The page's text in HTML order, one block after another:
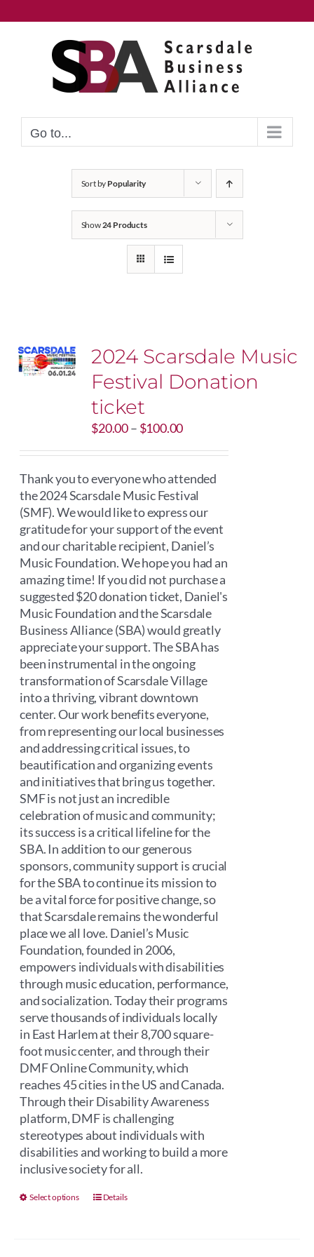
to
Go to...
Sort by Popularity
Show24 Products
2024 Scarsdale Music
Festival Donation
ticket
$20.00– $100.00Price
$20.00
through
$100.00
Thank you to everyone who attended
the 2024 Scarsdale Music Festival
(SMF). We would like to express our
gratitude for your support of the event
and our charitable recipient, Daniel’s
Music Foundation. We hope you had an
amazing time! If you did not purchase a
suggested $20 donation ticket, Daniel's
Music Foundation and the Scarsdale
Business Alliance (SBA) would greatly
appreciate your support. The SBA has
been instrumental in the ongoing
transformation of Scarsdale Village
into a thriving, vibrant downtown
center. Our work benefits everyone,
from representing our local businesses
and addressing critical issues, to
beautification and organizing events
and initiatives that bring us together.
SMF is not just an incredible
celebration of music and community;
its success is a critical lifeline for the
SBA. In addition to our generous
sponsors, community support is crucial
for the SBA to continue its mission to
be a vital force for positive change, so
that Scarsdale remains the wonderful
place we all love. Daniel’s Music
Foundation, founded in 2006,
empowers individuals with disabilities
through music education, performance,
and socialization. Today their programs
serve thousands of individuals locally
in East Harlem at their 8,700 square-
foot music center, and through their
DMF Online Community, which
reaches 45 cities in the US and Canada.
Through their Disability Awareness
platform, DMF is challenging
stereotypes about individuals with
disabilities and working to build a more
inclusive society for all.
Select options
ThisDetails